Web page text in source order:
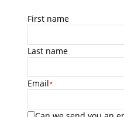
First name
Last name
Email*